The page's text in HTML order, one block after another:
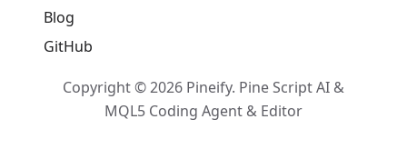
Blog
GitHub
Copyright © 2026 Pineify. Pine Script AI &
MQL5 Coding Agent & Editor